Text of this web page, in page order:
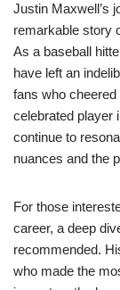
Justin Maxwell’s
remarkable story
As a baseball
have left an
fans who
celebrated player
continue to
nuances and the
For those
career, a deep
recommended.
who made the